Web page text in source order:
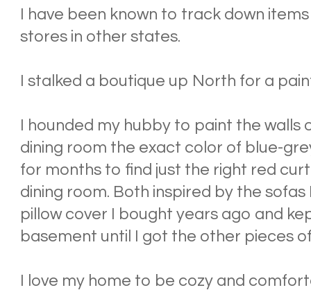
I have been known to track down
stores in other states.
I stalked a boutique up North for a
I hounded my hubby to paint the walls
dining room the exact color of blue-
for months to find just the right red
dining room. Both inspired by the
pillow cover I bought years ago and
basement until I got the other pieces
I love my home to be cozy and